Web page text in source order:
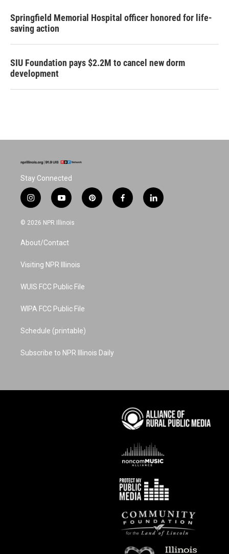
Springfield Memorial Hospital officer honored for life-
saving action
SIU Foundation pays $2.2M to cancel new dorm
development
Stay Connected
i
n
s
a
g
a
y
o
u
u
b
p
i
f
a
l
i
© 2026 NPR Illinois
About/Contact
Visiting NPR Illinois
WUIS FCC Public File
WIPA FCC Public File
Schedule (printable)
Subscribe to NPR Illinois Daily